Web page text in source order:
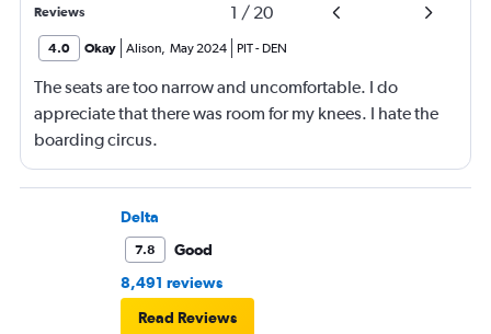
Reviews 1 / 20
4.0 Okay Alison, May 2024 PIT- DEN
The seats are too narrow and uncomfortable. I do
appreciate that there was room for my knees. I hate the
boarding circus.
Delta
7.8
Good
8,491 reviews
Read Reviews